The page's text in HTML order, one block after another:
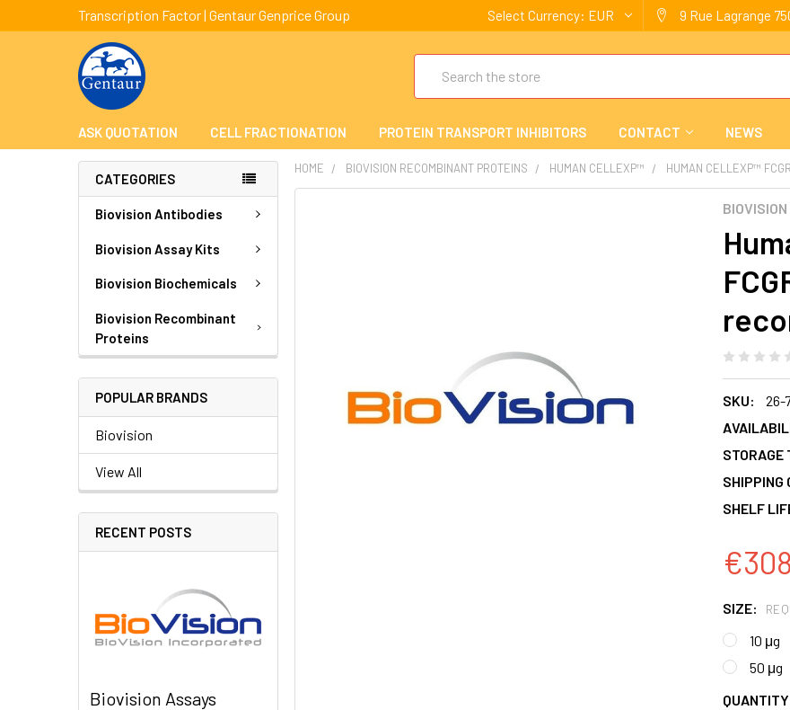
Transcription Factor | Gentaur Genprice Group Select Currency: EUR 9 Rue Lagrange
ASK QUOTATION CELL FRACTIONATION PROTEIN TRANSPORT INHIBITORS CONTACT NEWS
CATEGORIES
Biovision Antibodies
Biovision Assay Kits
Biovision Biochemicals
Biovision Recombinant
Proteins
POPULAR BRANDS
Biovision
View All
RECENT POSTS
Biovision Assays
HOME BIOVISION RECOMBINANT PROTEINS HUMAN CELLEXP™ HUMAN CELLEXP™
BIOVISION
SKU:
26-
STORAGE
SHIPPING
SHELF
SIZE:
10 μg
50 μg
CURRENT